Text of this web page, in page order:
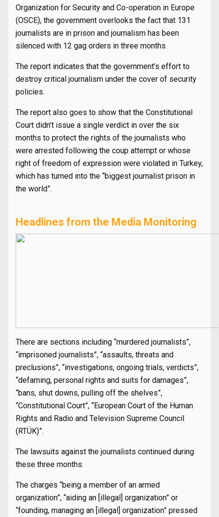
Organization for Security and Co-operation in Europe
(OSCE), the government overlooks the fact that 131
journalists are in prison and journalism has been
silenced with 12 gag orders in three months.
The report indicates that the government’s effort to
destroy critical journalism under the cover of security
policies.
The report also goes to show that the Constitutional
Court didn’t issue a single verdict in over the six
months to protect the rights of the journalists who
were arrested following the coup attempt or whose
right of freedom of expression were violated in Turkey,
which has turned into the “biggest journalist prison in
the world”.
Headlines from the Media Monitoring
There are sections including “murdered journalists”,
“imprisoned journalists”, “assaults, threats and
preclusions”, “investigations, ongoing trials, verdicts”,
“defaming, personal rights and suits for damages”,
“bans, shut downs, pulling off the shelves”,
“Constitutional Court”, “European Court of the Human
Rights and Radio and Television Supreme Council
(RTÜK)”.
The lawsuits against the journalists continued during
these three months.
The charges “being a member of an armed
organization”, “aiding an [illegal] organization” or
“founding, managing an [illegal] organization” pressed